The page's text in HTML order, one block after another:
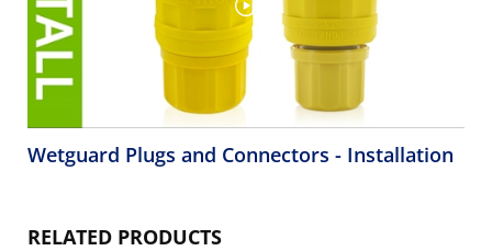
Wetguard Plugs and Connectors - Installation
RELATED PRODUCTS